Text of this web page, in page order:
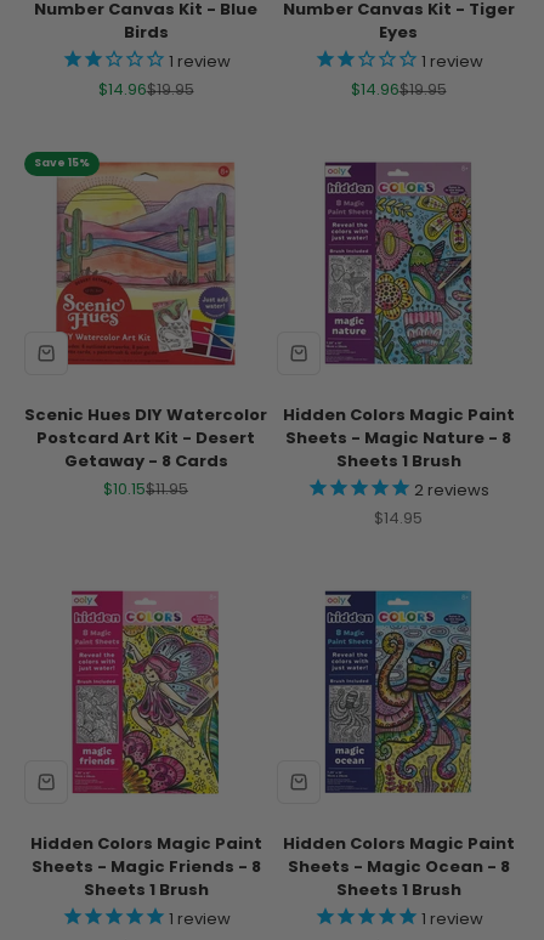
Number Canvas Kit - Blue
Birds
1 review
Sale price
$14.96Regular price
$19.95
Number Canvas Kit - Tiger
Eyes
1 review
Sale price
$14.96Regular price
$19.95
Save 15%
Scenic Hues DIY Watercolor
Postcard Art Kit - Desert
Getaway - 8 Cards
Sale price
$10.15Regular price
$11.95
Hidden Colors Magic Paint
Sheets - Magic Nature - 8
Sheets 1 Brush
2 reviews
Sale price
$14.95
Hidden Colors Magic Paint
Sheets - Magic Friends - 8
Sheets 1 Brush
1 review
Hidden Colors Magic Paint
Sheets - Magic Ocean - 8
Sheets 1 Brush
1 review